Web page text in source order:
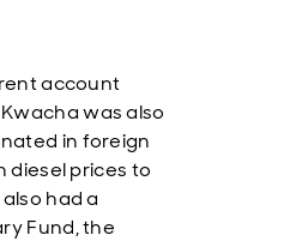
account
was also
in foreign
diesel prices to
had a
Fund, the